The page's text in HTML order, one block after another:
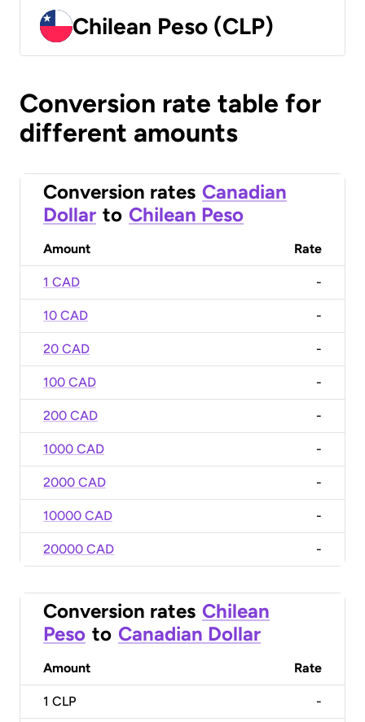
Chilean Peso (CLP)
Conversion rate table for
different amounts
Conversion rates Canadian
Dollar to Chilean Peso
Amount Rate
1 CAD -
10 CAD -
20 CAD -
100 CAD -
200 CAD -
1000 CAD -
2000 CAD -
10000 CAD -
20000 CAD -
Conversion rates Chilean
Peso to Canadian Dollar
Amount Rate
1 CLP -